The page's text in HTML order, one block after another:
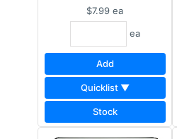
$7.99 ea
ea
Add
Quicklist ▼
Stock